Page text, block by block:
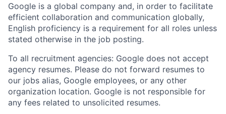
Google is a global company and, in order to facilitate
efficient collaboration and communication globally,
English proficiency is a requirement for all roles unless
stated otherwise in the job posting.
To all recruitment agencies: Google does not accept
agency resumes. Please do not forward resumes to
our jobs alias, Google employees, or any other
organization location. Google is not responsible for
any fees related to unsolicited resumes.